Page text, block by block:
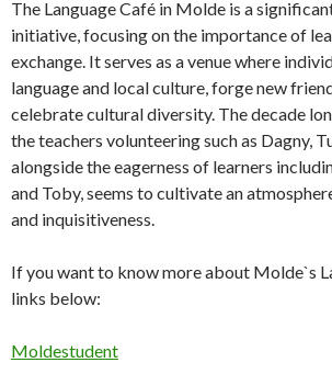
The Language Café in Molde is a
initiative, focusing on the importance of
exchange. It serves as a venue where
language and local culture, forge new
celebrate cultural diversity. The decade
the teachers volunteering such as Dagny,
alongside the eagerness of learners
and Toby, seems to cultivate an
and inquisitiveness.
If you want to know more about Molde`s
links below:
Moldestudent